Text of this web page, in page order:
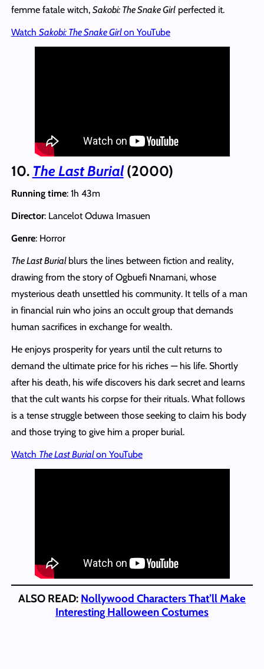
femme fatale witch, Sakobi: The Snake Girlperfected it.
Watch Sakobi: The Snake Girlon YouTube
10. The Last Burial(2000)
Running time: 1h 43m
Director: Lancelot Oduwa Imasuen
Genre: Horror
The Last Burial blurs the lines between fiction and reality,
drawing from the story of Ogbuefi Nnamani, whose
mysterious death unsettled his community. It tells of a man
in financial ruin who joins an occult group that demands
human sacrifices in exchange for wealth.
He enjoys prosperity for years until the cult returns to
demand the ultimate price for his riches — his life. Shortly
after his death, his wife discovers his dark secret and learns
that the cult wants his corpse for their rituals. What follows
is a tense struggle between those seeking to claim his body
and those trying to give him a proper burial.
Watch The Last Burialon YouTube
ALSO READ: Nollywood Characters That’ll Make
Interesting Halloween Costumes